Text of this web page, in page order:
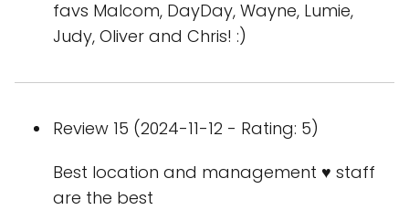
favs Malcom, DayDay, Wayne, Lumie,
Judy, Oliver and Chris! :)
Review 15 (2024-11-12 - Rating: 5)
Best location and management ♥️ staff
are the best